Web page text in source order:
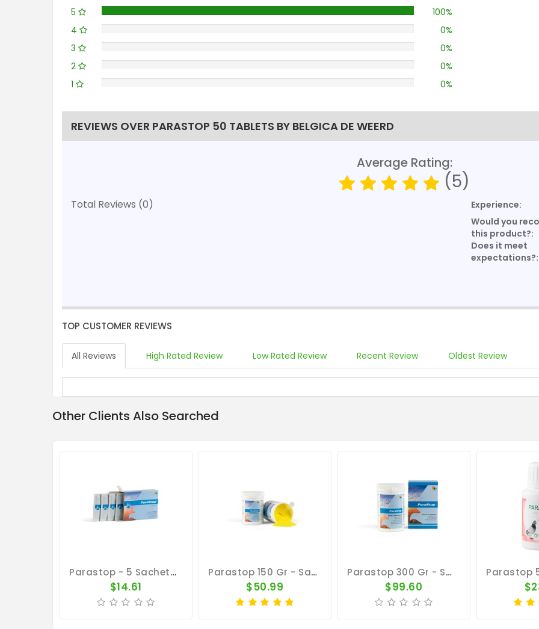
5
100%
4
0%
3
0%
2
0%
1
0%
REVIEWS OVER PARASTOP 50 TABLETS BY BELGICA DE WEERD
Average Rating:
(5)
Total Reviews (0)
Experience:
Would you
this product?:
Does it meet
expectations?:
TOP CUSTOMER REVIEWS
All Reviews High Rated Review Low Rated Review Recent Review Oldest Review
Other Clients Also Searched
Parastop - 5 Sachets - Salmonellosis - By Belgica De Weerd
$14.61
Parastop 150 Gr - Salmonellosis - E-Coli - By Belgica De Weerd
$50.99
Parastop 300 Gr - Salmonellosis - E-Coli - By Belgica De Weerd
$99.60